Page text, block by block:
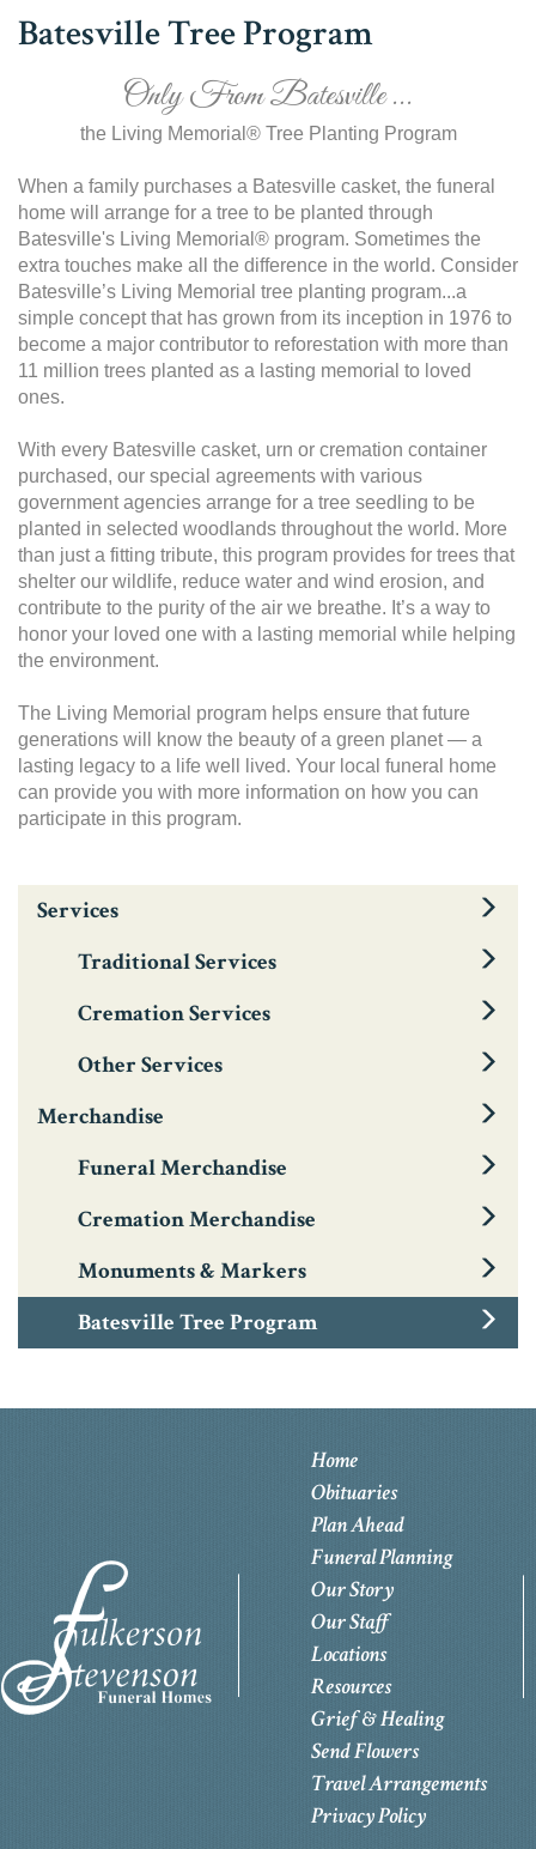
Batesville Tree Program
Only From Batesville ...
the Living Memorial® Tree Planting Program
When a family purchases a Batesville casket, the funeral
home will arrange for a tree to be planted through
Batesville's Living Memorial® program. Sometimes the
extra touches make all the difference in the world. Consider
Batesville’s Living Memorial tree planting program...a
simple concept that has grown from its inception in 1976 to
become a major contributor to reforestation with more than
11 million trees planted as a lasting memorial to loved
ones.
With every Batesville casket, urn or cremation container
purchased, our special agreements with various
government agencies arrange for a tree seedling to be
planted in selected woodlands throughout the world. More
than just a fitting tribute, this program provides for trees that
shelter our wildlife, reduce water and wind erosion, and
contribute to the purity of the air we breathe. It’s a way to
honor your loved one with a lasting memorial while helping
the environment.
The Living Memorial program helps ensure that future
generations will know the beauty of a green planet — a
lasting legacy to a life well lived. Your local funeral home
can provide you with more information on how you can
participate in this program.
Services
Traditional Services
Cremation Services
Other Services
Merchandise
Funeral Merchandise
Cremation Merchandise
Monuments & Markers
Batesville Tree Program
Home
Obituaries
Plan Ahead
Funeral Planning
Our Story
Our Staff
Locations
Resources
Grief & Healing
Send Flowers
Travel Arrangements
Privacy Policy